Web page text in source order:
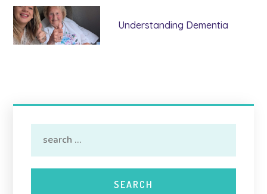
Understanding Dementia